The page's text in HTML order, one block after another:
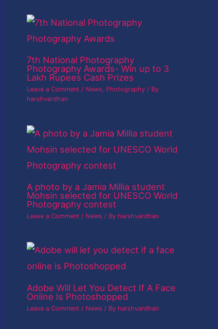
7th National Photography
Photography Awards- Win up to 3
Lakh Rupees Cash Prizes
Leave a Comment / News, Photography / By
harshvardhan
A photo by a Jamia Millia student
Mohsin selected for UNESCO World
Photography contest
Leave a Comment / News / By harshvardhan
Adobe Will Let You Detect If A Face
Online Is Photoshopped
Leave a Comment / News / By harshvardhan